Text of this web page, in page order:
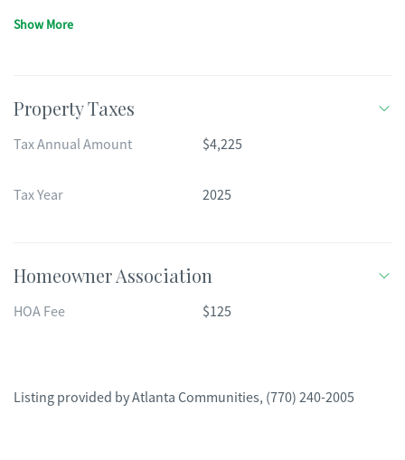
Show More
Property Taxes
Tax Annual Amount $4,225
Tax Year 2025
Homeowner Association
HOA Fee $125
Listing provided byAtlanta Communities, (770) 240-2005